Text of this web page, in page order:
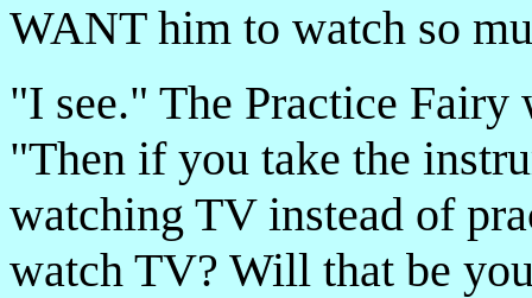
WANT him to watch so
"I see." The Practice
"Then if you take the
watching TV instead of
watch TV? Will that be